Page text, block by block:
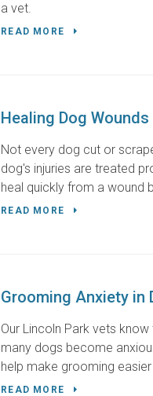
a vet.
READ MORE
Healing Dog
Not every dog cut or
dog's injuries are treated
heal quickly from a wound
READ MORE
Grooming Anxiety in
Our Lincoln Park vets
many dogs become
help make grooming
READ MORE